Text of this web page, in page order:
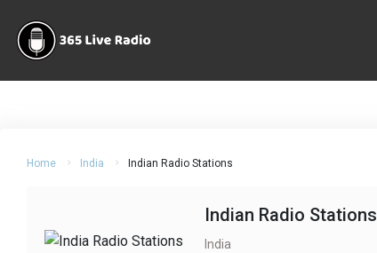
Home India Indian Radio Stations
Indian Radio Stations
India